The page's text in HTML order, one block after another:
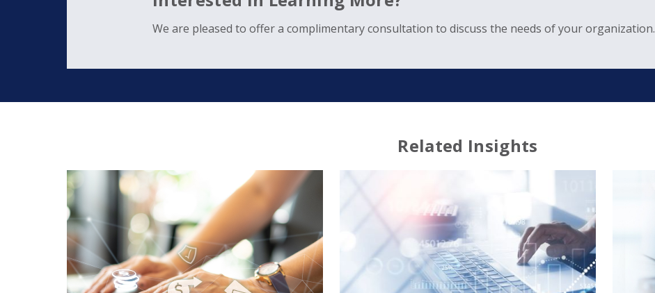
We are pleased to offer a complimentary consultation to discuss the needs of your organization.
Related Insights